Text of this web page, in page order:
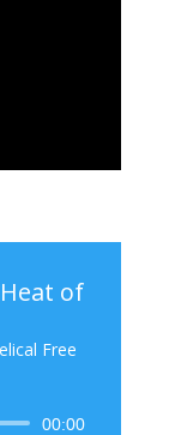
of
Free
00:00